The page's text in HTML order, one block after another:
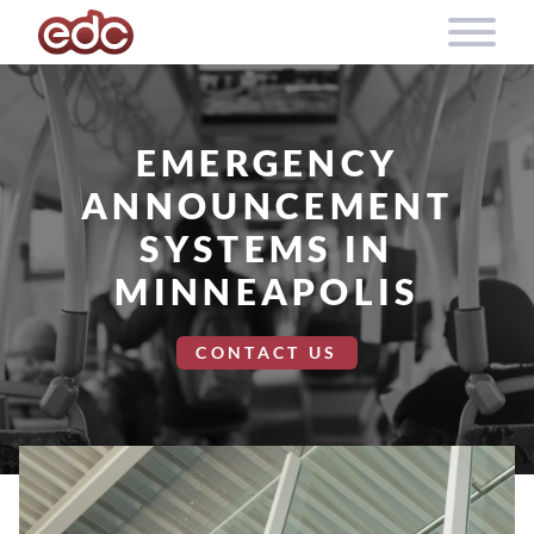
Skip to content
EMERGENCY
ANNOUNCEMENT
SYSTEMS IN
MINNEAPOLIS
CONTACT US